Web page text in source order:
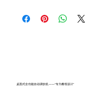
桌面式全功能自动调饮机 ——“专为餐馆设计”